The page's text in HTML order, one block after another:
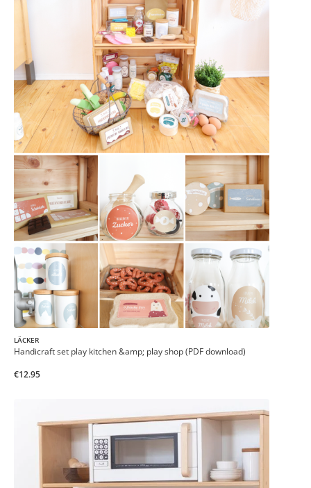
LÄCKER
Handicraft set play kitchen &amp; play shop (PDF download)
€12.95